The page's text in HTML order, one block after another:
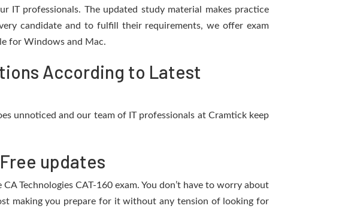
IT professionals. The updated study material makes practice
candidate and to fulfill their requirements, we offer exam
for Windows and Mac.
According to Latest
unnoticed and our team of IT professionals at Cramtick keep
updates
Technologies CAT-160 exam. You don’t have to worry about
making you prepare for it without any tension of looking for